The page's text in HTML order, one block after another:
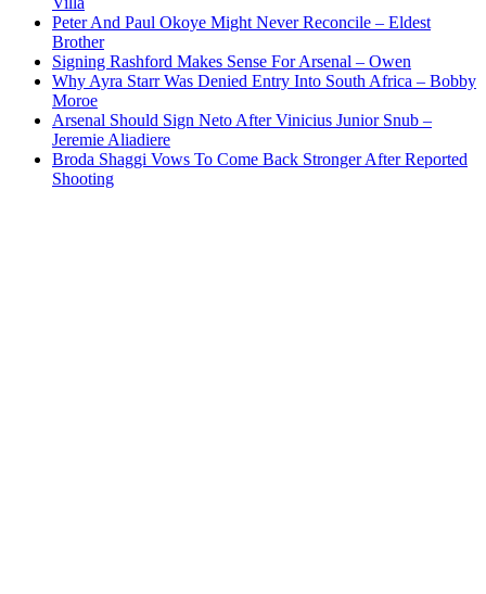
Peter And Paul Okoye Might Never Reconcile – Eldest
Brother
Signing Rashford Makes Sense For Arsenal – Owen
Why Ayra Starr Was Denied Entry Into South Africa – Bobby
Moroe
Arsenal Should Sign Neto After Vinicius Junior Snub –
Jeremie Aliadiere
Broda Shaggi Vows To Come Back Stronger After Reported
Shooting